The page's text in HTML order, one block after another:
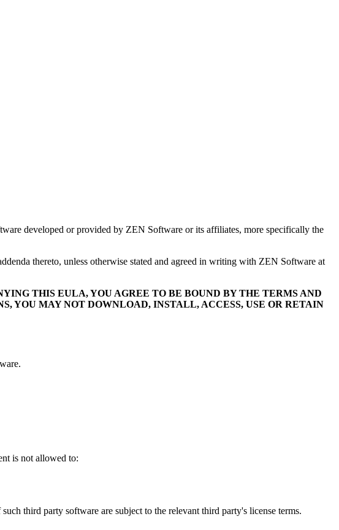
developed or provided by ZEN Software or its affiliates, more specifically the
thereto, unless otherwise stated and agreed in writing with ZEN Software at
THIS EULA, YOU AGREE TO BE BOUND BY THE TERMS AND
YOU MAY NOT DOWNLOAD, INSTALL, ACCESS, USE OR RETAIN
is not allowed to:
third party software are subject to the relevant third party's license terms.